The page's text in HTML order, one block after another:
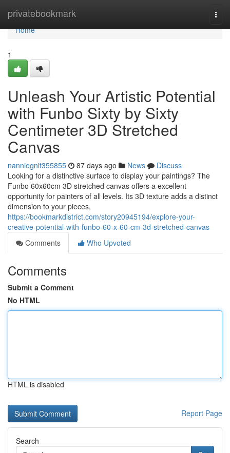
privatebookmark
Home
Home
1
Unleash Your Artistic Potential
with Funbo Sixty by Sixty
Centimeter 3D Stretched
Canvas
nanniegnit355855 87 days ago News
Discuss
Looking for a distinctive surface to display your paintings? The
Funbo 60x60cm 3D stretched canvas offers a excellent
opportunity for painters of all levels. Its 3D texture adds a distinct
dimension to your pieces,
https://bookmarkdistrict.com/story20945194/explore-your-
creative-potential-with-funbo-60-x-60-cm-3d-stretched-canvas
Comments
Who Upvoted
Comments
Submit a Comment
No HTML
HTML is disabled
Report Page
Search